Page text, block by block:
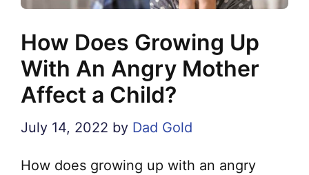
How Does Growing Up
With An Angry Mother
Affect a Child?
July 14, 2022 by Dad Gold
How does growing up with an angry